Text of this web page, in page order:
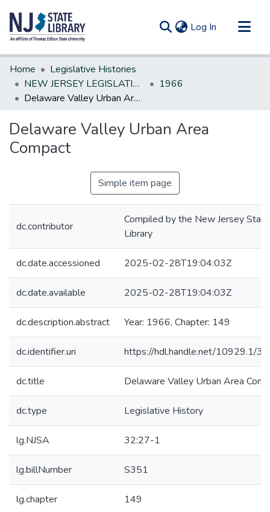
Log In (current)
Communities & Collections
All of DSpace
Statistics
Home
Legislative Histories
NEW JERSEY LEGISLATIVE HISTORIES
1966
Delaware Valley Urban Area Compact
Delaware Valley Urban Area
Compact
Simple item page
dc.contributor
Compiled by the New Jersey State
Library
dc.date.accessioned 2025-02-28T19:04:03Z
dc.date.available 2025-02-28T19:04:03Z
dc.description.abstract Year: 1966, Chapter: 149
dc.identifier.uri https://hdl.handle.net/10929.1/
dc.title Delaware Valley Urban Area
dc.type Legislative History
lg.NJSA 32:27-1
lg.billNumber S351
lg.chapter 149